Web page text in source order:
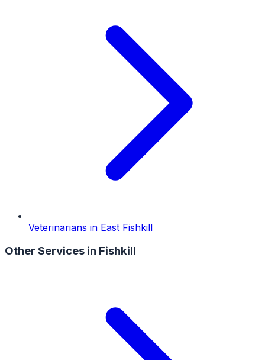
Veterinarians in East Fishkill
Other Services in Fishkill